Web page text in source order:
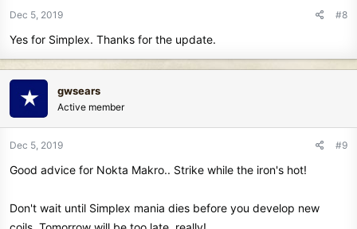
Dec 5, 2019 #8
Yes for Simplex. Thanks for the update.
gwsears
Active member
Dec 5, 2019 #9
Good advice for Nokta Makro.. Strike while the iron's hot!
Don't wait until Simplex mania dies before you develop new